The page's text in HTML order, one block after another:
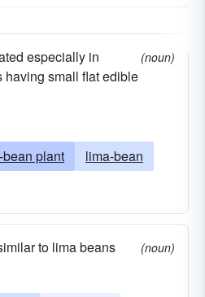
especially in
having small flat edible
(noun)
bean plant
lima-bean
to lima beans
(noun)